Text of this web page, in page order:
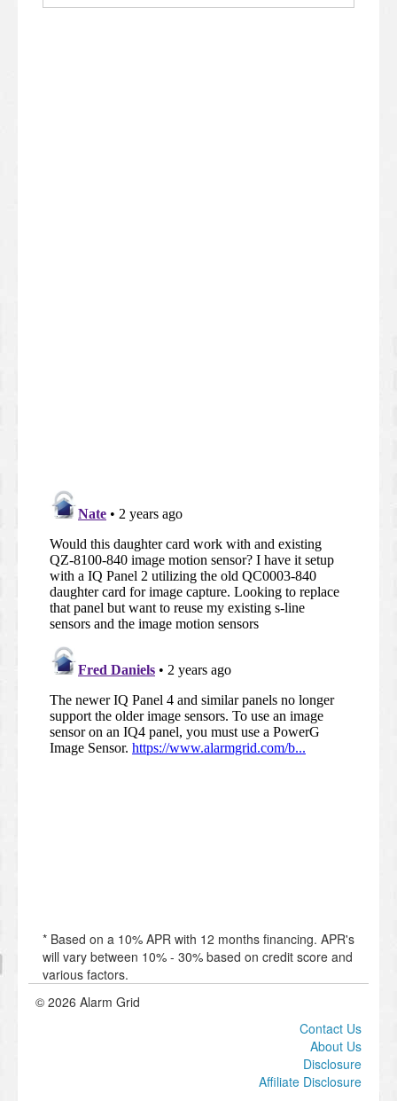
* Based on a 10% APR with 12 months financing. APR's
will vary between 10% - 30% based on credit score and
various factors.
© 2026 Alarm Grid
Contact Us
About Us
Disclosure
Affiliate Disclosure